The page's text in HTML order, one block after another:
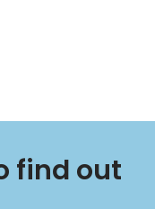
find out